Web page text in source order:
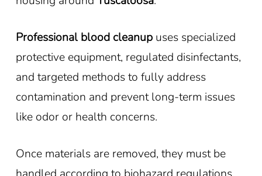
Professional blood cleanupuses specialized
protective equipment, regulated disinfectants,
and targeted methods to fully address
contamination and prevent long-term issues
like odor or health concerns.
Once materials are removed, they must be